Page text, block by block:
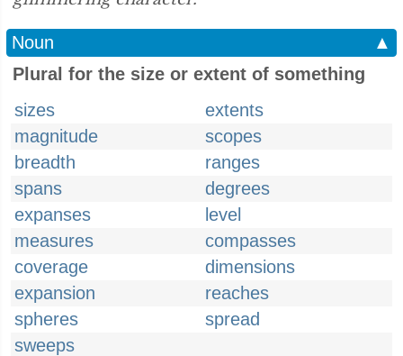
Noun
▲
Plural for the size or extent of something
sizes
extents
magnitude
scopes
breadth
ranges
spans
degrees
expanses
level
measures
compasses
coverage
dimensions
expansion
reaches
spheres
spread
sweeps